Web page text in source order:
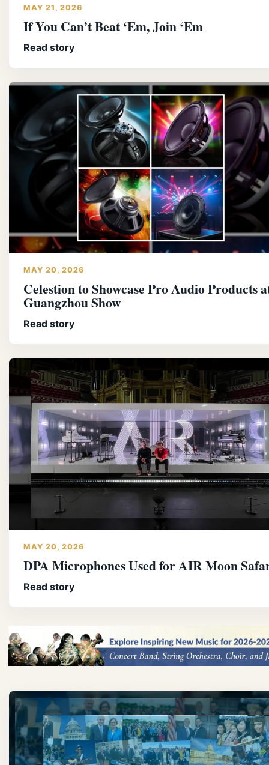
MAY 21, 2026
If You Can’t Beat ‘Em, Join ‘Em
Read story
MAY 20, 2026
Celestion to Showcase Pro Audio Products
Guangzhou Show
Read story
MAY 20, 2026
DPA Microphones Used for AIR Moon
Read story